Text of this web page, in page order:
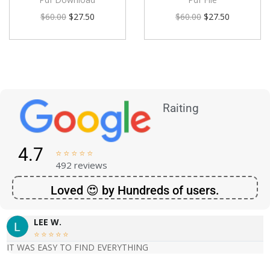
$60.00 $27.50
$60.00 $27.50
Raiting
4.7     
492 reviews
Loved 😍 by Hundreds of users.
LEE W.
    
IT WAS EASY TO FIND EVERYTHING